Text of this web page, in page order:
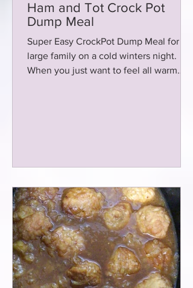
Ham and Tot Crock Pot
Dump Meal
Super Easy CrockPot Dump Meal for a
large family on a cold winters night.
When you just want to feel all warm